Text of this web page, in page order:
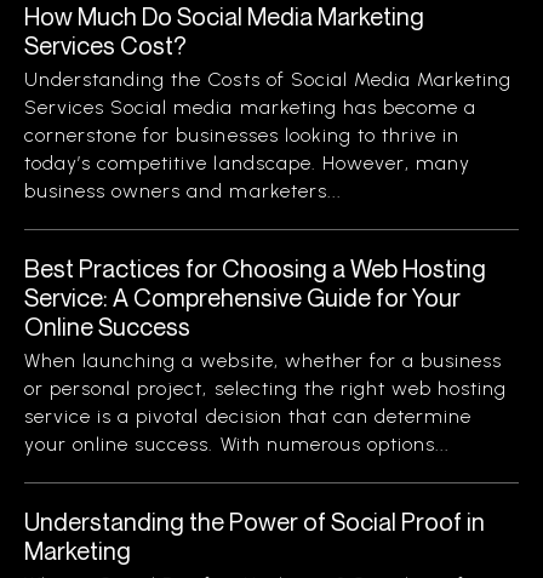
How Much Do Social Media Marketing
Services Cost?
Understanding the Costs of Social Media Marketing
Services Social media marketing has become a
cornerstone for businesses looking to thrive in
today’s competitive landscape. However, many
business owners and marketers...
Best Practices for Choosing a Web Hosting
Service: A Comprehensive Guide for Your
Online Success
When launching a website, whether for a business
or personal project, selecting the right web hosting
service is a pivotal decision that can determine
your online success. With numerous options...
Understanding the Power of Social Proof in
Marketing